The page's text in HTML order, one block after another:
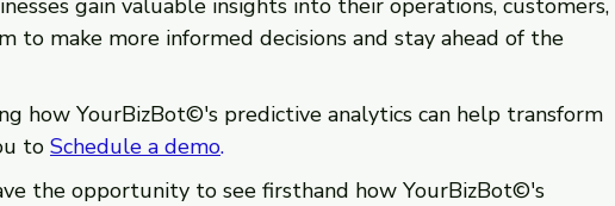
to make more informed decisions and stay ahead of the
how YourBizBot©'s predictive analytics can help transform
to Schedule a demo.
the opportunity to see firsthand how YourBizBot©'s